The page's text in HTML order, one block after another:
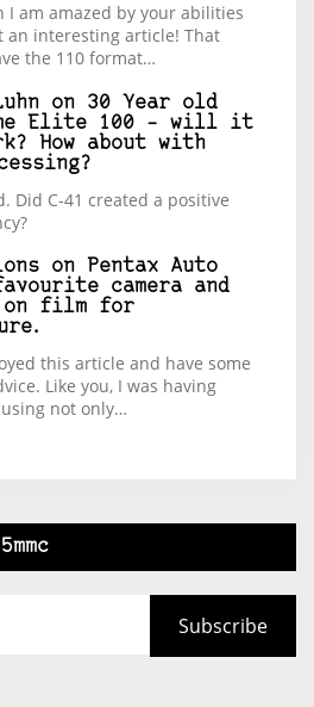
I am amazed by your abilities
an interesting article! That
the 110 format…
on 30 Year old
Elite 100 – will it
How about with
Did C-41 created a positive
on
Pentax Auto
camera and
on film for
this article and have some
Like you, I was having
not only…
Subscribe